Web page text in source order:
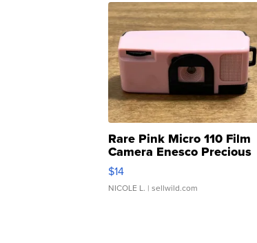
Rare Pink Micro 110 Film
Camera Enesco Precious
Moments TD4
$14
NICOLE L. | sellwild.com